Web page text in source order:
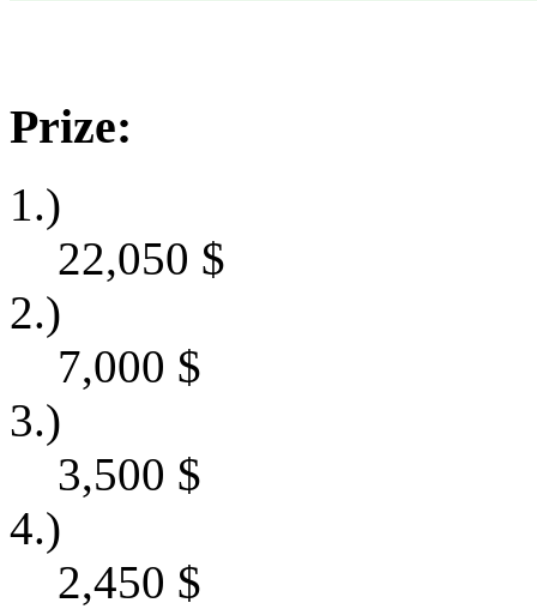
Prize:
1.)
22,050 $
2.)
7,000 $
3.)
3,500 $
4.)
2,450 $